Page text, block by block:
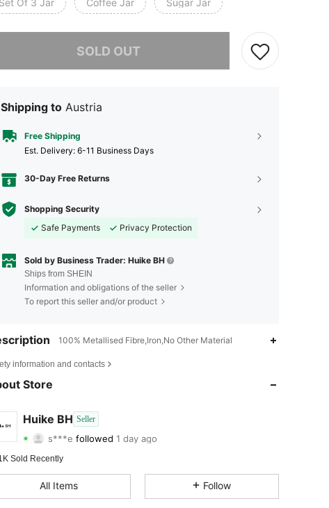
Set Of 3 Jar Coffee Jar Sugar Jar
SOLD OUT
Shipping to Austria
Free Shipping
​Est. Delivery: 6-11 Business Days
30-Day Free Returns
Shopping Security
Safe Payments
Privacy Protection
Sold by Business Trader: Huike BH
Ships from SHEIN
Information and obligations of the seller
To report this seller and/or product
100% Metallised Fibre,Iron,No Other Material
information and contacts
Store
Huike BH Seller
4.85 3 32
followed
4.85 Rating 3Items 32Followers
4.85 3 32
Sold Recently
All Items Follow